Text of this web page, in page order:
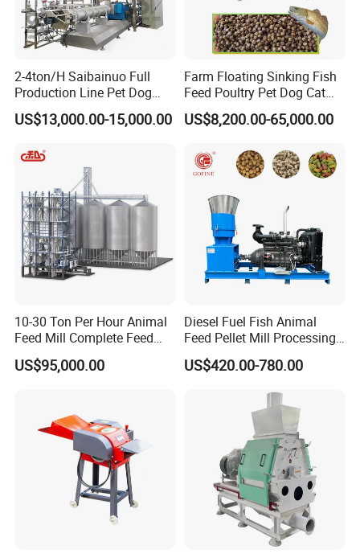
risks.
Hydraulic drive unloading conveyor belt, folding,
integrated with the equipment, convenient transportation,
2-4ton/H Saibainuo Full
Production Line Pet Dog
Food Extruder
US$13,000.00-15,000.00
Farm Floating Sinking Fish
Feed Poultry Pet Dog Cat
Chicken Animal Food Pellet
Extruder Making Machine
Equipment Production
Processing Line
US$8,200.00-65,000.00
10-30 Ton Per Hour Animal
Feed Mill Complete Feed
Production Line
US$95,000.00
Diesel Fuel Fish Animal
Feed Pellet Mill Processing
Poultry Feed Pelletizing
Machine
US$420.00-780.00